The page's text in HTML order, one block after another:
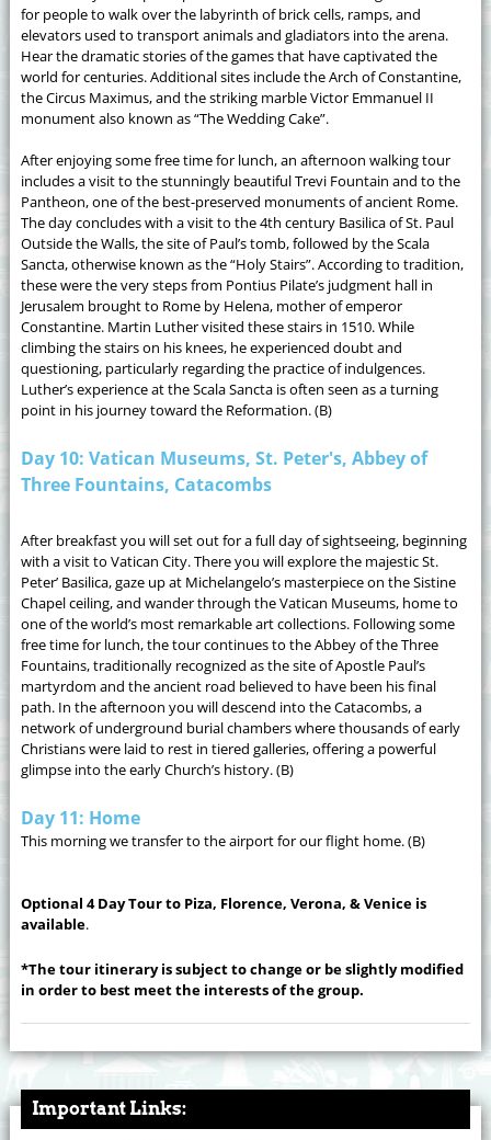
for people to walk over the labyrinth of brick cells, ramps, and
elevators used to transport animals and gladiators into the arena.
Hear the dramatic stories of the games that have captivated the
world for centuries. Additional sites include the Arch of Constantine,
the Circus Maximus, and the striking marble Victor Emmanuel II
monument also known as “The Wedding Cake”.
After enjoying some free time for lunch, an afternoon walking tour
includes a visit to the stunningly beautiful Trevi Fountain and to the
Pantheon, one of the best-preserved monuments of ancient Rome.
The day concludes with a visit to the 4th century Basilica of St. Paul
Outside the Walls, the site of Paul’s tomb, followed by the Scala
Sancta, otherwise known as the “Holy Stairs”. According to tradition,
these were the very steps from Pontius Pilate’s judgment hall in
Jerusalem brought to Rome by Helena, mother of emperor
Constantine. Martin Luther visited these stairs in 1510. While
climbing the stairs on his knees, he experienced doubt and
questioning, particularly regarding the practice of indulgences.
Luther’s experience at the Scala Sancta is often seen as a turning
point in his journey toward the Reformation. (B)
Day 10: Vatican Museums, St. Peter's, Abbey of
Three Fountains, Catacombs
After breakfast you will set out for a full day of sightseeing, beginning
with a visit to Vatican City. There you will explore the majestic St.
Peter’ Basilica, gaze up at Michelangelo’s masterpiece on the Sistine
Chapel ceiling, and wander through the Vatican Museums, home to
one of the world’s most remarkable art collections. Following some
free time for lunch, the tour continues to the Abbey of the Three
Fountains, traditionally recognized as the site of Apostle Paul’s
martyrdom and the ancient road believed to have been his final
path. In the afternoon you will descend into the Catacombs, a
network of underground burial chambers where thousands of early
Christians were laid to rest in tiered galleries, offering a powerful
glimpse into the early Church’s history. (B)
Day 11: Home
This morning we transfer to the airport for our flight home. (B)
Optional 4 Day Tour to Piza, Florence, Verona, & Venice is
available.
*The tour itinerary is subject to change or be slightly modified
in order to best meet the interests of the group.
Important Links: